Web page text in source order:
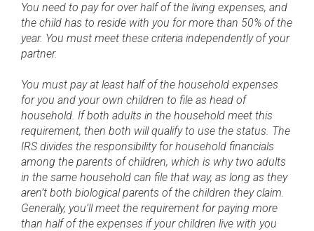
You need to pay for over half of the living expenses, and
the child has to reside with you for more than 50% of the
year. You must meet these criteria independently of your
partner.
You must pay at least half of the household expenses
for you and your own children to file as head of
household. If both adults in the household meet this
requirement, then both will qualify to use the status. The
IRS divides the responsibility for household financials
among the parents of children, which is why two adults
in the same household can file that way, as long as they
aren’t both biological parents of the children they claim.
Generally, you’ll meet the requirement for paying more
than half of the expenses if your children live with you